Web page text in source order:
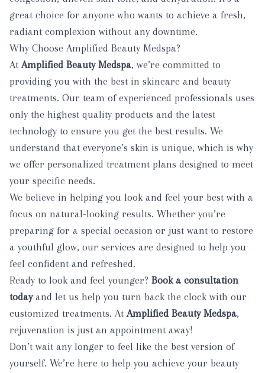
great choice for anyone who wants to achieve a fresh,
radiant complexion without any downtime.
Why Choose Amplified Beauty Medspa?
AtAmplified Beauty Medspa, we’re committed to
providing you with the best in skincare and beauty
treatments. Our team of experienced professionals uses
only the highest quality products and the latest
technology to ensure you get the best results. We
understand that everyone’s skin is unique, which is why
we offer personalized treatment plans designed to meet
your specific needs.
We believe in helping you look and feel your best with a
focus on natural-looking results. Whether you’re
preparing for a special occasion or just want to restore
a youthful glow, our services are designed to help you
feel confident and refreshed.
Ready to look and feel younger? Booka consultation
todayand let us help you turn back the clock with our
customized treatments. AtAmplified Beauty Medspa,
rejuvenation is just an appointment away!
Don’t wait any longer to feel like the best version of
yourself. We’re here to help you achieve your beauty